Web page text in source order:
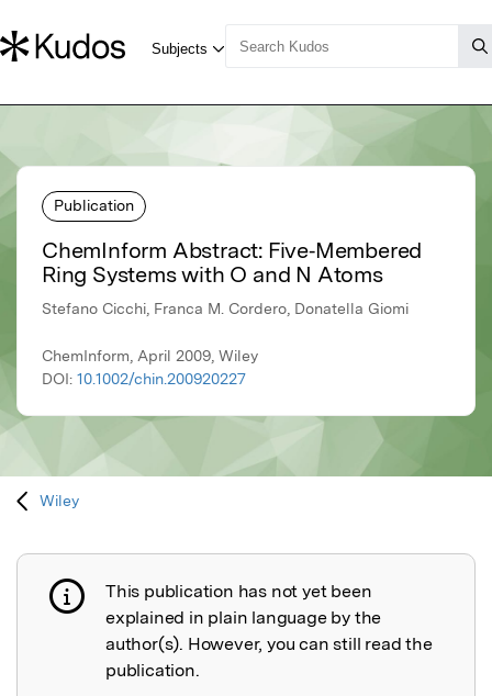
Publication
ChemInform Abstract: Five‐Membered
Ring Systems with O and N Atoms
Stefano Cicchi, Franca M. Cordero, Donatella Giomi
ChemInform, April 2009, Wiley
DOI: 10.1002/chin.200920227
Wiley
Publication not explained
This publication has not yet been
explained in plain language by the
author(s). However, you can still read the
publication.